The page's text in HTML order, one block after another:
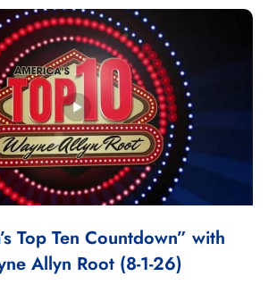
Top Ten Countdown” with
Allyn Root (8-1-26)